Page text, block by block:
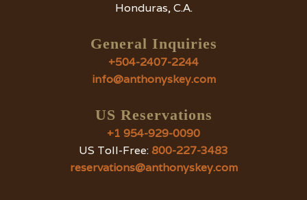
Honduras, C.A.
General Inquiries
+504-2407-2244
info@anthonyskey.com
US Reservations
+1 954-929-0090
US Toll-Free:800-227-3483
reservations@anthonyskey.com